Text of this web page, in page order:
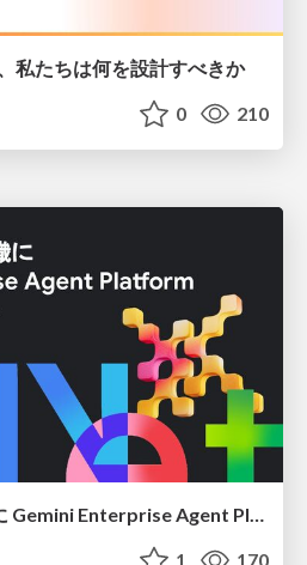
私たちは何を設計すべきか
0 210
1 170